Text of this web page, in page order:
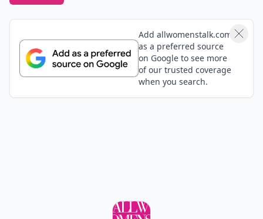
Add allwomenstalk.com
as a preferred source
on Google to see more
of our trusted coverage
when you search.